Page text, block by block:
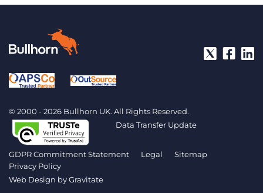
© 2000 - 2026 Bullhorn UK. All Rights Reserved.
Data Transfer Update
GDPR Commitment Statement Legal
Sitemap
Privacy Policy
Web Design byGravitate